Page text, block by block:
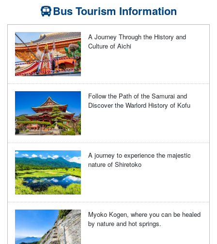
Bus Tourism Information
A Journey Through the History and
Culture of Aichi
Follow the Path of the Samurai and
Discover the Warlord History of Kofu
A journey to experience the majestic
nature of Shiretoko
Myoko Kogen, where you can be healed
by nature and hot springs.